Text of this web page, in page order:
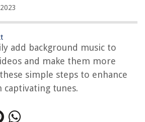
add background music to
and make them more
simple steps to enhance
tunes.